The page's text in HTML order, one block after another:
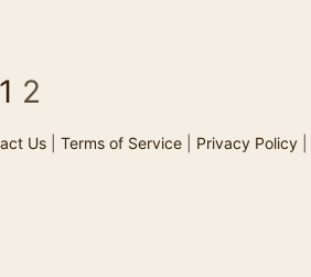
1 2
Us| Terms of Service| Privacy Policy|